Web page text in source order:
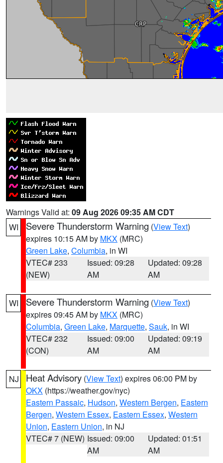
Warnings Valid at: 09 Aug 2026 09:35 AM CDT
WI
Severe Thunderstorm Warning (View Text)
expires 10:15 AM by MKX (MRC)
Green Lake, Columbia, in WI
VTEC# 233
(NEW)
Issued: 09:28
AM
Updated: 09:28
AM
WI Severe Thunderstorm Warning (View Text)
expires 09:45 AM by MKX (MRC)
Columbia, Green Lake, Marquette, Sauk, in WI
VTEC# 232
(CON)
Issued: 09:00
AM
Updated: 09:19
AM
NJ Heat Advisory (View Text) expires 06:00 PM by
OKX (https://weather.gov/nyc)
Eastern Passaic, Hudson, Western Bergen, Eastern
Bergen, Western Essex, Eastern Essex, Western
Union, Eastern Union, in NJ
VTEC# 7 (NEW) Issued: 09:00
AM
Updated: 01:51
AM